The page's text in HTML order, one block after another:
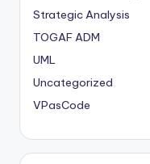
Strategic Analysis
TOGAF ADM
UML
Uncategorized
VPasCode